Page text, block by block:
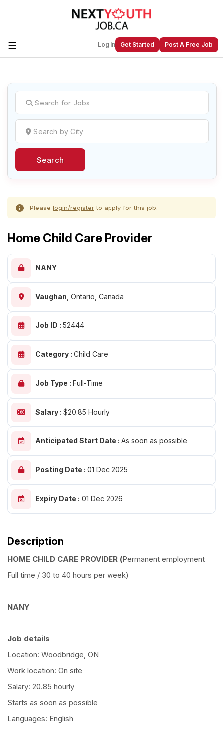
☰ Log In Get Started Post A Free Job
Create a New Listing toJoin Our
Next Youth Job Community!
Find or List your Job.Have an account?Log In
Account
Search
Please login/registerto apply for this job.
Home Child Care Provider
NANY
Vaughan Ontario, Canada
Job ID : 52444
Category : Child Care
Job Type : Full-Time
Salary : $20.85 Hourly
Anticipated Start Date : As soon as possible
Posting Date : 01 Dec 2025
Expiry Date : 01 Dec 2026
Description
HOME CHILD CARE PROVIDER (Permanent employment
Full time / 30 to 40 hours per week)
NANY
Job details
Location: Woodbridge, ON
Work location: On site
Salary: 20.85 hourly
Starts as soon as possible
Languages: English